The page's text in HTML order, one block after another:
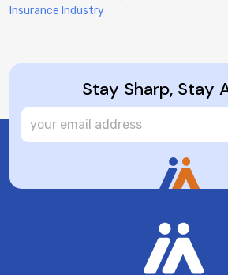
Insurance Industry
Stay Sharp, Stay